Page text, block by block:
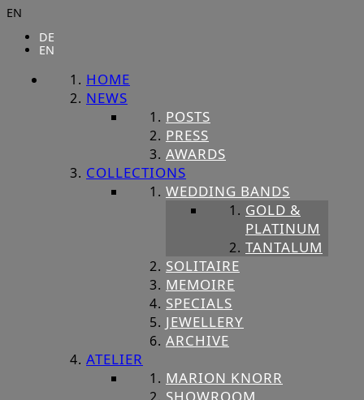
EN
DE
EN
HOME
NEWS
POSTS
PRESS
AWARDS
COLLECTIONS
WEDDING BANDS
GOLD &
PLATINUM
TANTALUM
SOLITAIRE
MEMOIRE
SPECIALS
JEWELLERY
ARCHIVE
ATELIER
MARION KNORR